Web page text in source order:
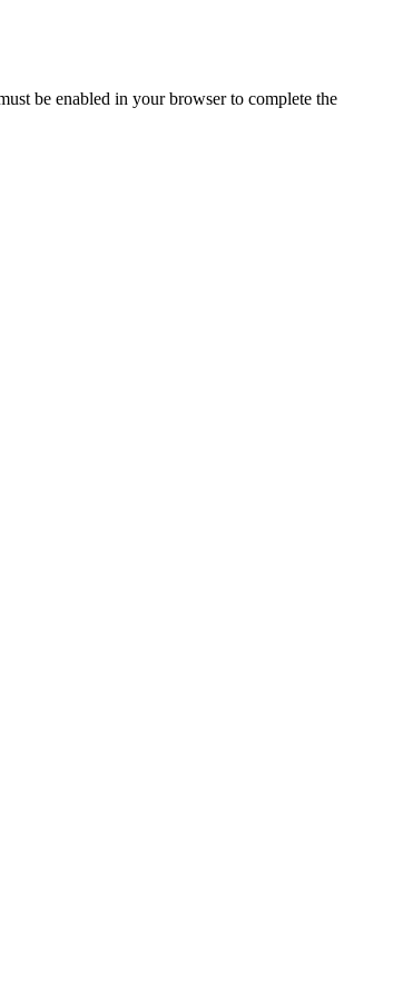
be enabled in your browser to complete the